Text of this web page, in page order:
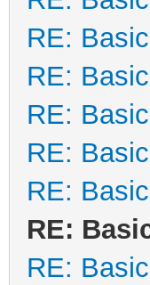
RE:
RE:
RE:
RE:
RE:
RE:
RE: